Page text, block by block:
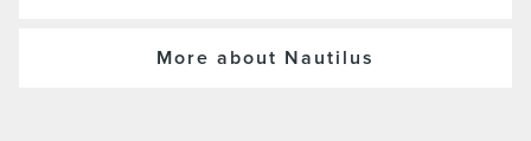
More about Nautilus